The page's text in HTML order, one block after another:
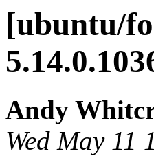
[ubuntu/
Andy
Wed May 11